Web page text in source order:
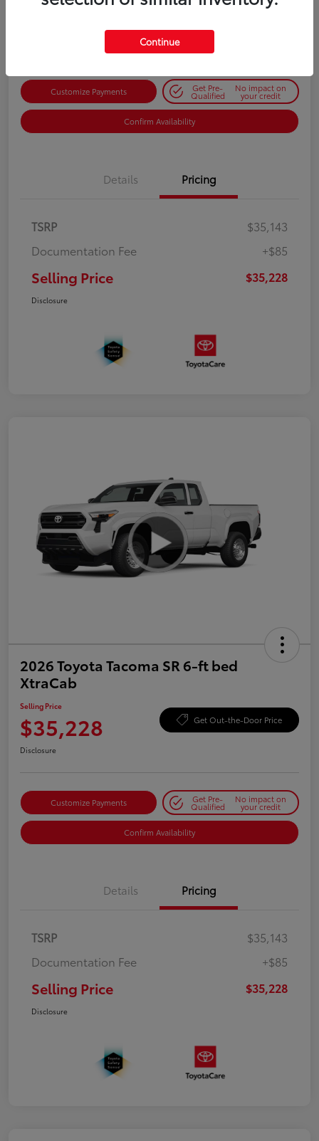
$35,228 Get Out-the-Door Price
Customize Payments Get Pre-
Qualified
No impact on
your credit
Confirm Availability
Details Pricing
TSRP
$35,143
Documentation Fee
+$85
Selling Price $35,228
Disclosure
2026 Toyota Tacoma SR 6-ft bed
XtraCab
Selling Price
$35,228 Get Out-the-Door Price
Disclosure
Customize Payments Get Pre-
Qualified
No impact on
your credit
Confirm Availability
Details Pricing
TSRP
$35,143
Documentation Fee
+$85
Selling Price $35,228
Disclosure
Continue